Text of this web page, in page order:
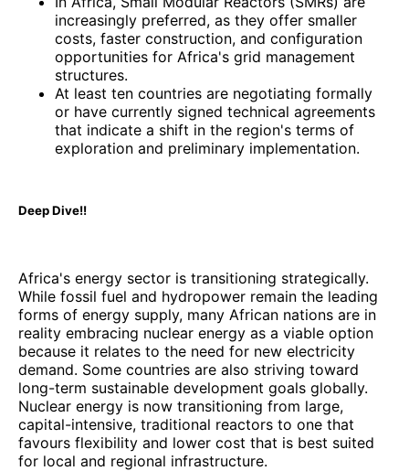
increasingly preferred, as they offer smaller
costs, faster construction, and configuration
opportunities for Africa's grid management
structures.
At least ten countries are negotiating formally
or have currently signed technical agreements
that indicate a shift in the region's terms of
exploration and preliminary implementation.
Deep Dive!!
Africa's energy sector is transitioning strategically.
While fossil fuel and hydropower remain the leading
forms of energy supply, many African nations are in
reality embracing nuclear energy as a viable option
because it relates to the need for new electricity
demand. Some countries are also striving toward
long-term sustainable development goals globally.
Nuclear energy is now transitioning from large,
capital-intensive, traditional reactors to one that
favours flexibility and lower cost that is best suited
for local and regional infrastructure.